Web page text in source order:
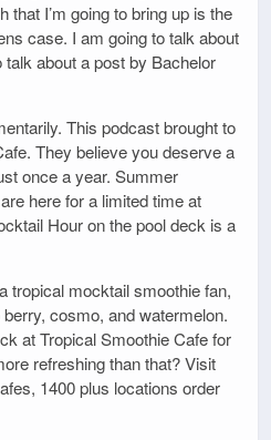
that I’m going to bring up is the
case. I am going to talk about
talk about a post by Bachelor
This podcast brought to
They believe you deserve a
once a year. Summer
here for a limited time at
Hour on the pool deck is a
tropical mocktail smoothie fan,
cosmo, and watermelon.
at Tropical Smoothie Cafe for
refreshing than that? Visit
1400 plus locations order